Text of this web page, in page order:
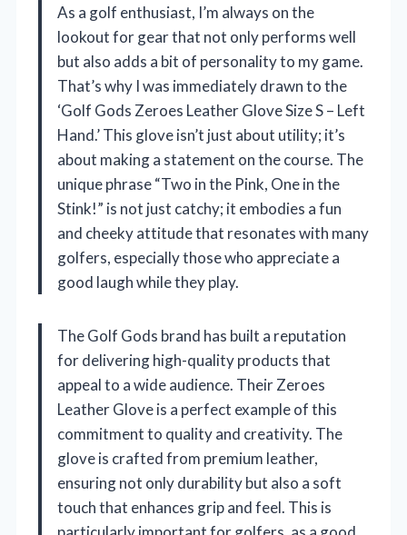
As a golf enthusiast, I’m always on the
lookout for gear that not only performs well
but also adds a bit of personality to my game.
That’s why I was immediately drawn to the
‘Golf Gods Zeroes Leather Glove Size S – Left
Hand.’ This glove isn’t just about utility; it’s
about making a statement on the course. The
unique phrase “Two in the Pink, One in the
Stink!” is not just catchy; it embodies a fun
and cheeky attitude that resonates with many
golfers, especially those who appreciate a
good laugh while they play.
The Golf Gods brand has built a reputation
for delivering high-quality products that
appeal to a wide audience. Their Zeroes
Leather Glove is a perfect example of this
commitment to quality and creativity. The
glove is crafted from premium leather,
ensuring not only durability but also a soft
touch that enhances grip and feel. This is